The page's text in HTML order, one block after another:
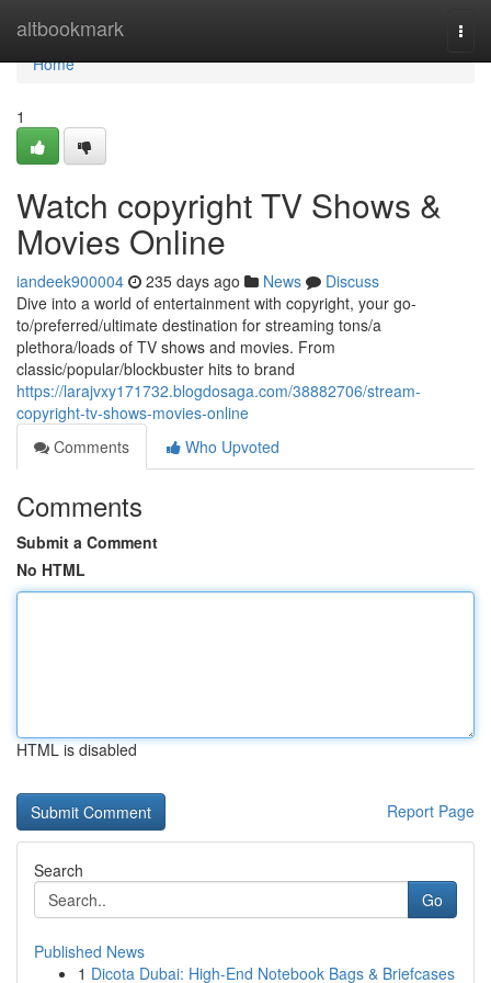
altbookmark
Home
Home
1
Watch copyright TV Shows &
Movies Online
iandeek900004 235 days ago News
Discuss
Dive into a world of entertainment with copyright, your go-
to/preferred/ultimate destination for streaming tons/a
plethora/loads of TV shows and movies. From
classic/popular/blockbuster hits to brand
https://larajvxy171732.blogdosaga.com/38882706/stream-
copyright-tv-shows-movies-online
Comments
Who Upvoted
Comments
Submit a Comment
No HTML
HTML is disabled
Report Page
Search
Go
Published News
1 Dicota Dubai: High-End Notebook Bags & Briefcases